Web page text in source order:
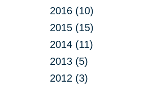
2016 (10)
2015 (15)
2014 (11)
2013 (5)
2012 (3)